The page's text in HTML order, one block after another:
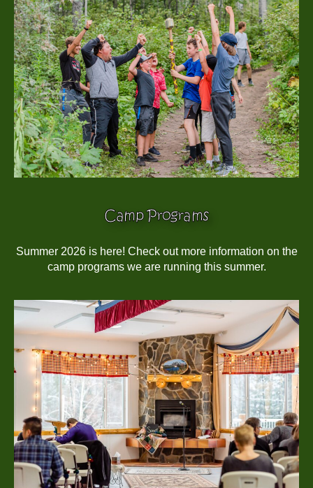
Camp Programs
Summer 2026 is here! Check out more information on the
camp programs we are running this summer.